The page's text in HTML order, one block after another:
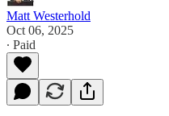
Matt Westerhold
Oct 06, 2025
∙ Paid